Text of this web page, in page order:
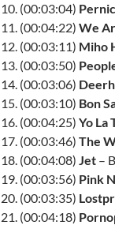
10. (00:03:04)
11. (00:04:22) We
12. (00:03:11) Miho
13. (00:03:50)
14. (00:03:06)
15. (00:03:10) Bon
16. (00:04:25) Yo La
17. (00:03:46) The
18. (00:04:08) Jet –
19. (00:03:56) Pink
20. (00:03:35)
21. (00:04:18)